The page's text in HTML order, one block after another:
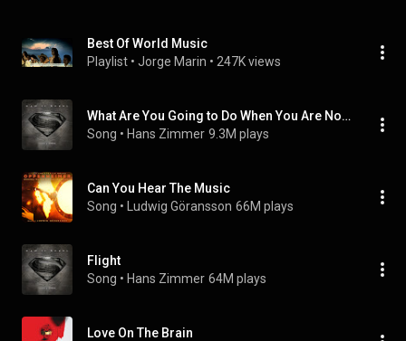
Best Of World Music
Playlist • Jorge Marin • 247K views
What Are You Going to Do When You Are Not Saving the World?
Song • Hans Zimmer 9.3M plays
Can You Hear The Music
Song • Ludwig Göransson 66M plays
Flight
Song • Hans Zimmer 64M plays
Love On The Brain